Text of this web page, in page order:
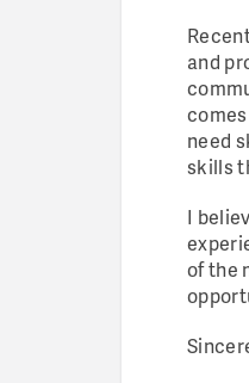
and
need
skills
I
of the